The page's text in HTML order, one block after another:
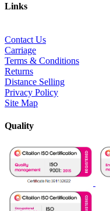
Links
Contact Us
Carriage
Terms & Conditions
Returns
Distance Selling
Privacy Policy
Site Map
Quality